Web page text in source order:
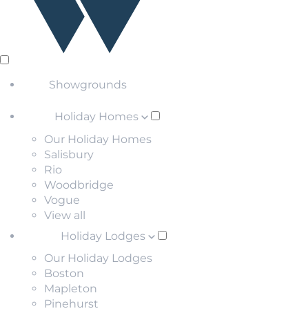
Showgrounds
Holiday Homes
Our Holiday Homes
Salisbury
Rio
Woodbridge
Vogue
View all
Holiday Lodges
Our Holiday Lodges
Boston
Mapleton
Pinehurst